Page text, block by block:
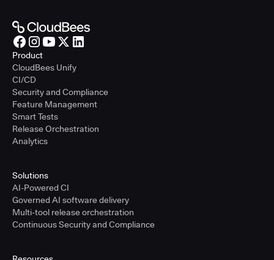
Product
CloudBees Unify
CI/CD
Security and Compliance
Feature Management
Smart Tests
Release Orchestration
Analytics
Solutions
AI-Powered CI
Governed AI software delivery
Multi-tool release orchestration
Continuous Security and Compliance